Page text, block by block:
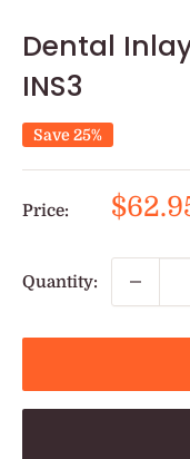
Dental
INS3
Save 25%
Price:
Sale
Quantity: